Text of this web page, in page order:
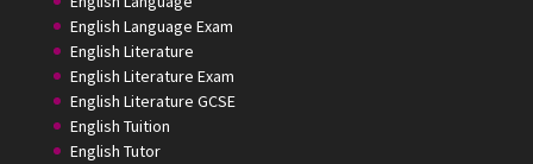
English Language Exam
English Literature
English Literature Exam
English Literature GCSE
English Tuition
English Tutor